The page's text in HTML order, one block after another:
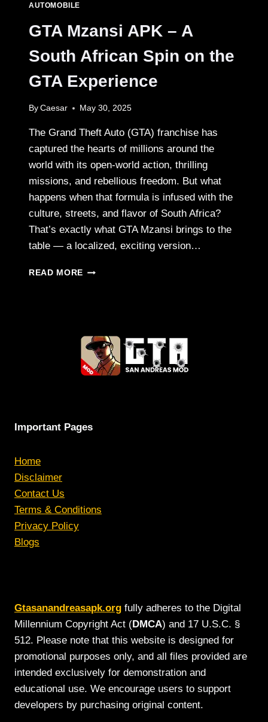
ULTIMATE
2025
SMARTPHONE
SHOWDOWN
AUTOMOBILE
GTA Mzansi APK – A
South African Spin on the
GTA Experience
By Caesar May 30, 2025
The Grand Theft Auto (GTA) franchise has
captured the hearts of millions around the
world with its open-world action, thrilling
missions, and rebellious freedom. But what
happens when that formula is infused with the
culture, streets, and flavor of South Africa?
That’s exactly what GTA Mzansi brings to the
table — a localized, exciting version…
READ MORE GTA
AFRICAN
SPIN
ON
Important Pages
Home
Disclaimer
Contact Us
Terms & Conditions
Privacy Policy
Blogs
Gtasanandreasapk.org fully adheres to the Digital
Millennium Copyright Act (DMCA) and 17 U.S.C. §
512. Please note that this website is designed for
promotional purposes only, and all files provided are
intended exclusively for demonstration and
educational use. We encourage users to support
developers by purchasing original content.